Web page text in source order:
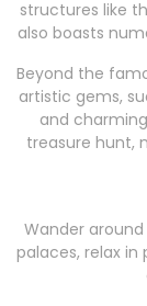
structures like
also boasts
Beyond the
artistic gems,
and
treasure hunt,
Wander
palaces, relax in